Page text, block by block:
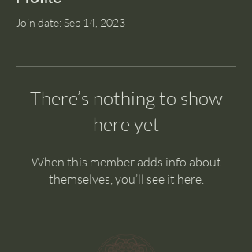
Join date: Sep 14, 2023
There’s nothing to show
here yet
When this member adds info about
themselves, you’ll see it here.